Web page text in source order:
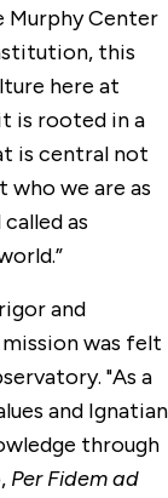
Murphy Center
this
here at
is rooted in a
is central not
who we are as
as
and
was felt
"As a
and Ignatian
through
Per Fidem ad